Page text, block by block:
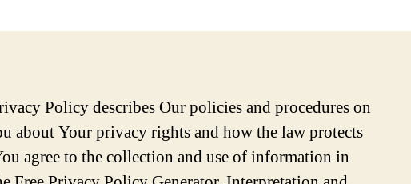
cookies, please visit our Cookies Policy or the Cookies section of our Privacy Policy. Use of Your Personal Data The Company may use Personal Data for the following purposes: • To provide and maintain our Service, including to monitor the usage of our Service. • To manage Your Account: to manage Your registration as a user of the Service. The Personal Data You provide can give You access to different functionalities of the Service that are available to You as a registered user. • For the performance of a contract: the development, compliance and undertaking of the purchase contract for the products, items or services You have purchased or of any other contract with Us through the Service. • To contact You: To contact You by email, telephone calls, SMS, or other equivalent forms of electronic communication, such as a mobile application’s push notifications regarding updates or informative communications related to the functionalities, products or contracted services, including the security updates, when necessary or reasonable for their implementation. • To provide You with news, special offers and general information about other goods, services and events which we offer that are similar to those that you have already purchased or enquired about unless You have opted not to receive such information. • To manage Your requests: To attend and manage Your requests to Us. • For business transfers: We may use Your information to evaluate or conduct a merger, divestiture, restructuring, reorganization, dissolution, or other sale or transfer of some or all of Our assets, whether as a going concern or as part of bankruptcy, liquidation, or similar proceeding, in which Personal Data held by Us about our Service users is among the assets transferred. • For other purposes: We may use Your information for other purposes, such as data analysis, identifying usage trends, determining the effectiveness of our promotional campaigns and to evaluate and improve our Service, products, services, marketing and your experience. We may share Your personal information in the following situations: • With Service Providers: We may share Your personal information with Service Providers to monitor and analyze the use of our Service, to contact You. • For business transfers: We may share or transfer Your personal information in connection with, or during negotiations of, any merger, sale of Company assets, financing, or acquisition of all or a portion of Our business to another company. • With Affiliates: We may share Your information with Our affiliates, in which case we will require those affiliates to honor this Privacy Policy. Affiliates include Our parent company and any other subsidiaries, joint venture partners or other companies that We control or that are under common control with Us. • With business partners: We may share Your information with Our business partners to offer You certain products, services or promotions. • With other users: when You share personal information or otherwise interact in the public areas with other users, such information may be viewed by all users and may be publicly distributed outside. • With Your consent: We may disclose Your personal information for any other purpose with Your consent. Retention of Your Personal Data The Company will retain Your Personal Data only for as long as is necessary for the purposes set out in this Privacy Policy. We will retain and use Your Personal Data to the extent necessary to comply with our legal obligations (for example, if we are required to retain your data to comply with applicable laws),